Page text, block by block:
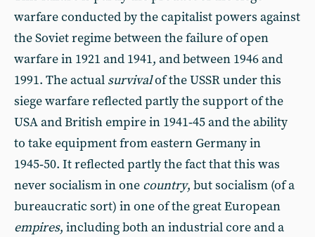
warfare conducted by the capitalist powers against
the Soviet regime between the failure of open
warfare in 1921 and 1941, and between 1946 and
1991. The actual survivalof the USSR under this
siege warfare reflected partly the support of the
USA and British empire in 1941‑45 and the ability
to take equipment from eastern Germany in
1945‑50. It reflected partly the fact that this was
never socialism in one country, but socialism (of a
bureaucratic sort) in one of the great European
empires, including both an industrial core and a